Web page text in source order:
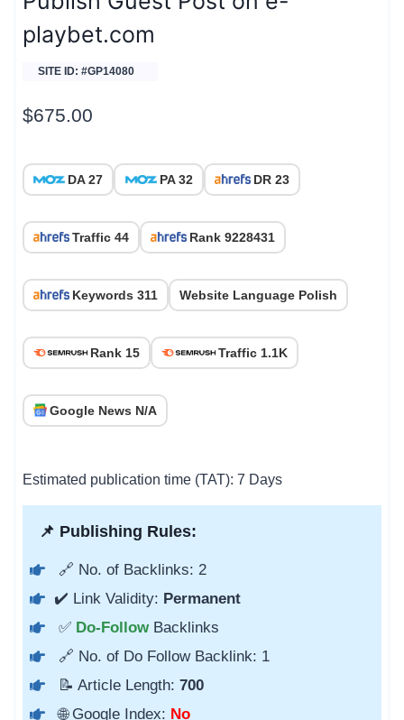
playbet.com
SITE ID: #GP14080
$675.00
DA 27 PA 32 DR 23
Traffic 44 Rank 9228431
Keywords 311 Website Language Polish
Rank 15 Traffic 1.1K
Google News N/A
Estimated publication time (TAT): 7 Days
📌 Publishing Rules:
🔗 No. of Backlinks: 2
✔️ Link Validity: Permanent
✅ Do-Follow Backlinks
🔗 No. of Do Follow Backlink: 1
📝 Article Length: 700
🌐 Google Index: No